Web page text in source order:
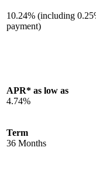
10.24% (including
payment)
APR* as low as
4.74%
Term
36 Months